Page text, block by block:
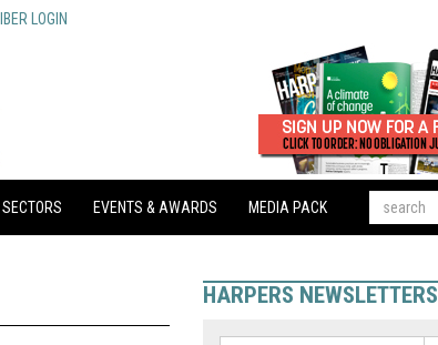
LOGIN
SECTORS EVENTS & AWARDS MEDIA PACK
HARPERS NEWSLETTERS